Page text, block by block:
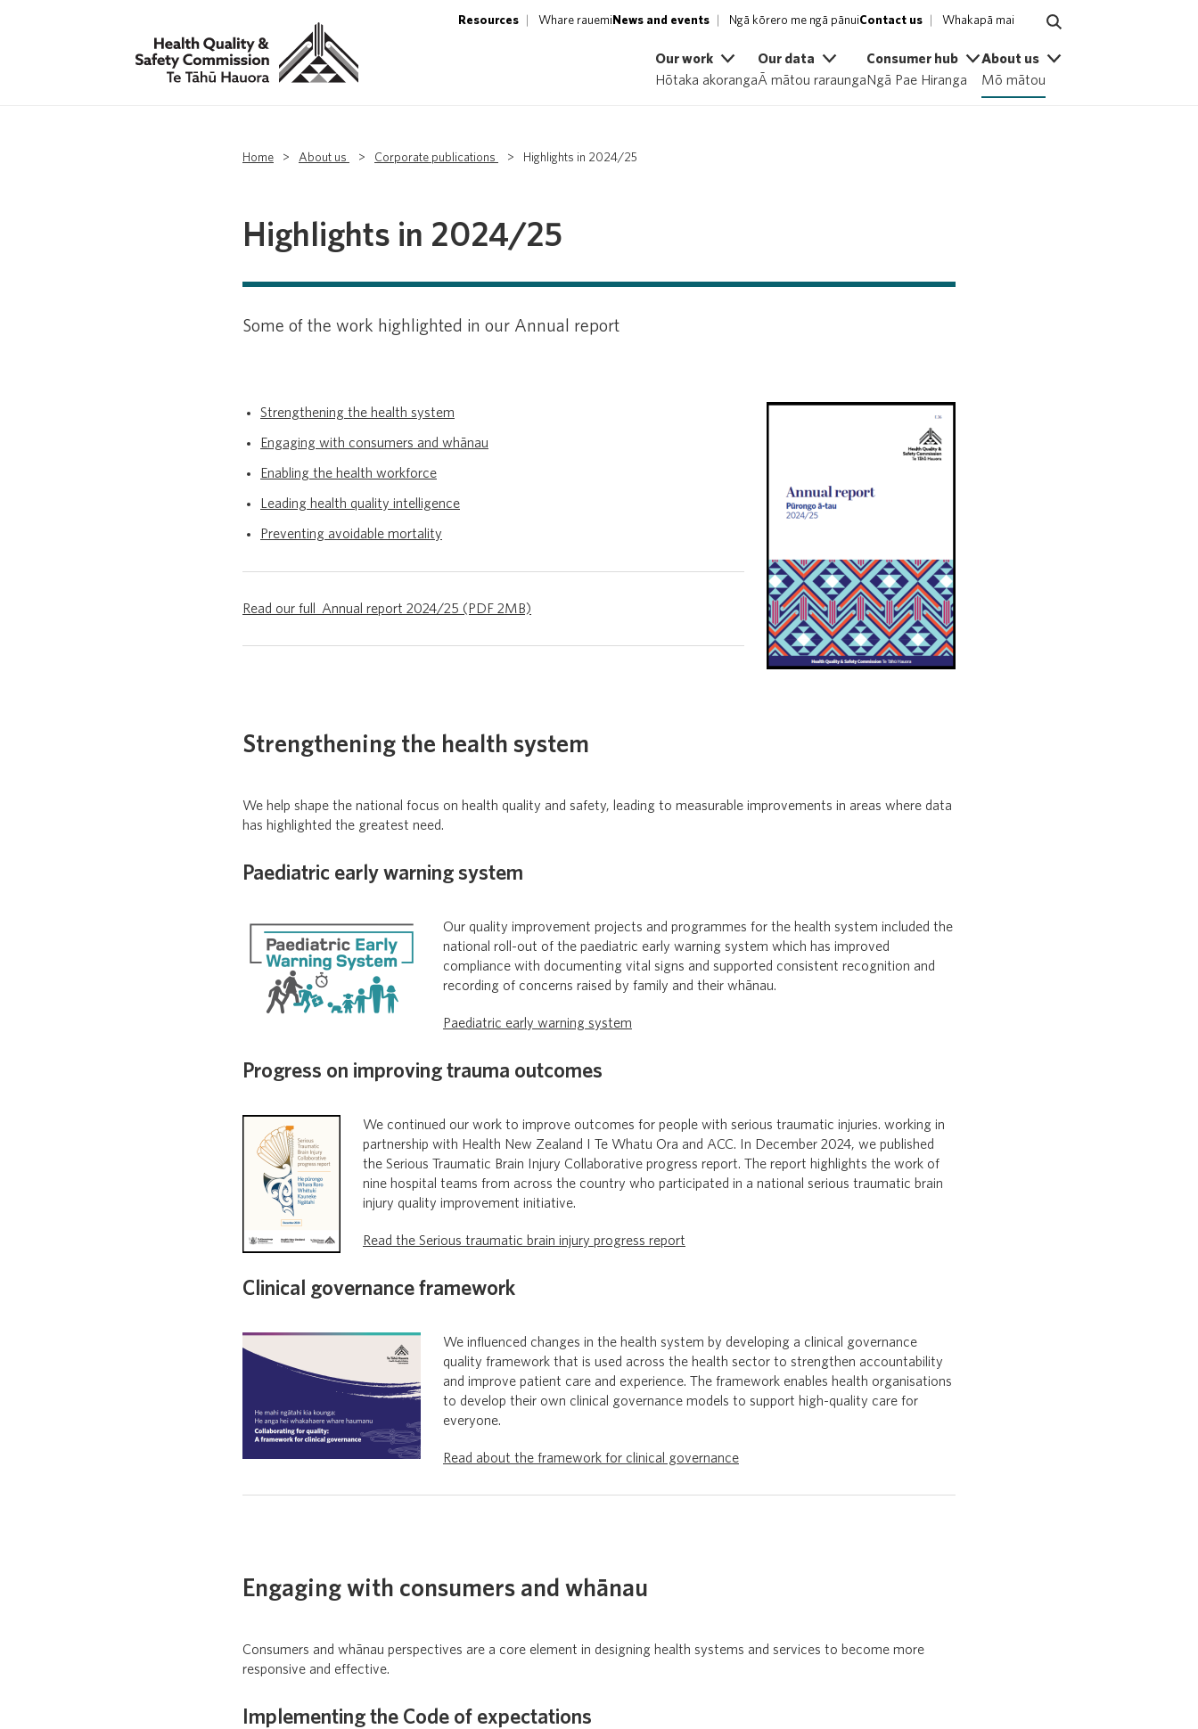
Resources Whare rauemi News and events Ngā kōrero me ngā pānuiContact us Whakapā mai
Our work
Hōtaka akoranga
Our data
Ā mātou raraunga
Consumer hub
Ngā Pae Hiranga
About us
Mō mātou
Home > About us > Corporate publications > Highlights in 2024/25
Highlights in 2024/25
Some of the work highlighted in our Annual report
Strengthening the health system
Engaging with consumers and whānau
Enabling the health workforce
Leading health quality intelligence
Preventing avoidable mortality
Read our full Annual report 2024/25 (PDF 2MB)
Strengthening the health system
We help shape the national focus on health quality and safety, leading to measurable improvements in areas where data
has highlighted the greatest need.
Paediatric early warning system
Our quality improvement projects and programmes for the health system included the
national roll-out of the paediatric early warning system which has improved
compliance with documenting vital signs and supported consistent recognition and
recording of concerns raised by family and their whānau.
Paediatric early warning system
Progress on improving trauma outcomes
We continued our work to improve outcomes for people with serious traumatic injuries. working in
partnership with Health New Zealand I Te Whatu Ora and ACC. In December 2024, we published
the Serious Traumatic Brain Injury Collaborative progress report. The report highlights the work of
nine hospital teams from across the country who participated in a national serious traumatic brain
injury quality improvement initiative.
Read the Serious traumatic brain injury progress report
Clinical governance framework
We influenced changes in the health system by developing a clinical governance
quality framework that is used across the health sector to strengthen accountability
and improve patient care and experience. The framework enables health organisations
to develop their own clinical governance models to support high-quality care for
everyone.
Read about the framework for clinical governance
Engaging with consumers and whānau
Consumers and whānau perspectives are a core element in designing health systems and services to become more
responsive and effective.
Implementing the Code of expectations